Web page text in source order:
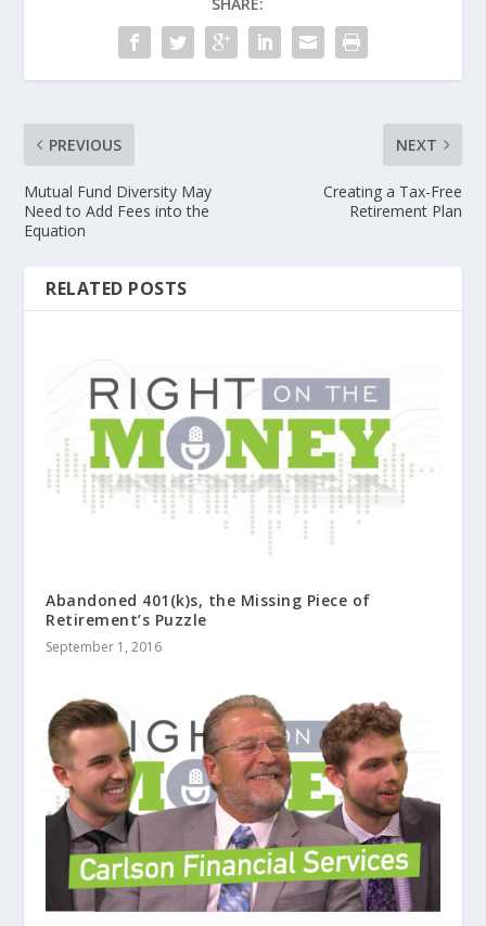
PREVIOUS
Mutual Fund Diversity May
Need to Add Fees into the
Equation
NEXT
Creating a Tax-Free
Retirement Plan
RELATED POSTS
Abandoned 401(k)s, the Missing Piece of
Retirement’s Puzzle
September 1, 2016